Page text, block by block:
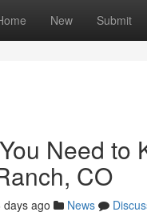
New Submit
Need to
CO
days ago News